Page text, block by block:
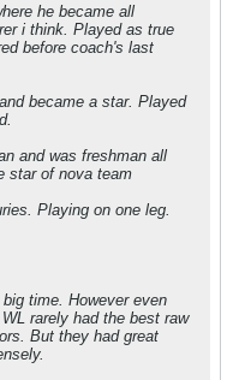
he became all
i think. Played as true
before coach's last
became a star. Played
and was freshman all
star of nova team
Playing on one leg.
time. However even
rarely had the best raw
But they had great